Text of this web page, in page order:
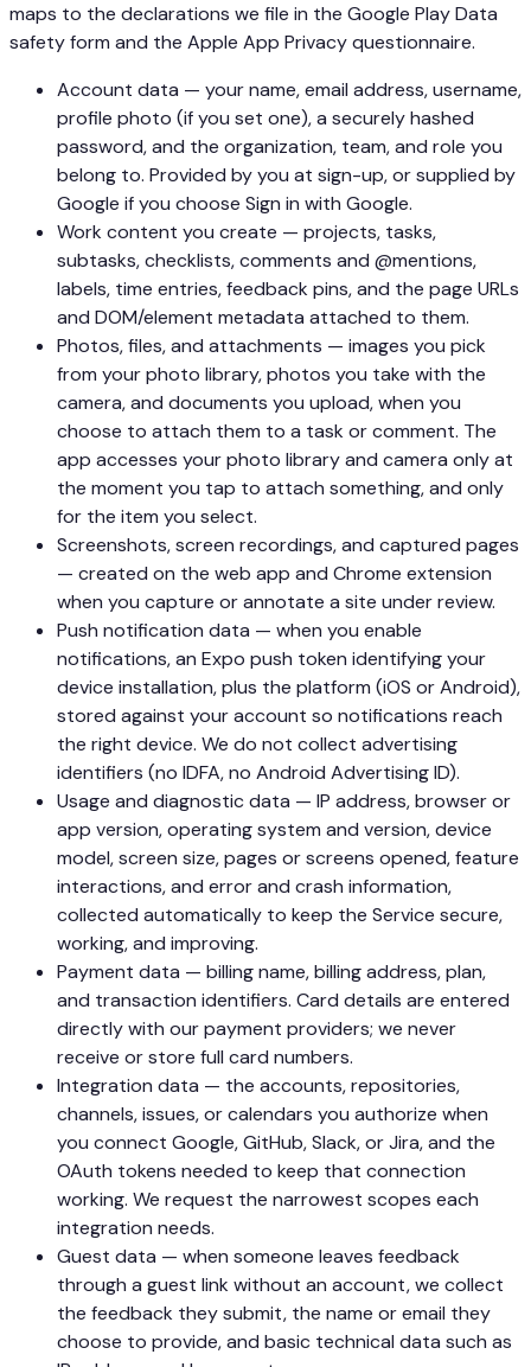
maps to the declarations we file in the Google Play Data
safety form and the Apple App Privacy questionnaire.
Account data — your name, email address, username,
profile photo (if you set one), a securely hashed
password, and the organization, team, and role you
belong to. Provided by you at sign-up, or supplied by
Google if you choose Sign in with Google.
Work content you create — projects, tasks,
subtasks, checklists, comments and @mentions,
labels, time entries, feedback pins, and the page URLs
and DOM/element metadata attached to them.
Photos, files, and attachments — images you pick
from your photo library, photos you take with the
camera, and documents you upload, when you
choose to attach them to a task or comment. The
app accesses your photo library and camera only at
the moment you tap to attach something, and only
for the item you select.
Screenshots, screen recordings, and captured pages
— created on the web app and Chrome extension
when you capture or annotate a site under review.
Push notification data — when you enable
notifications, an Expo push token identifying your
device installation, plus the platform (iOS or Android),
stored against your account so notifications reach
the right device. We do not collect advertising
identifiers (no IDFA, no Android Advertising ID).
Usage and diagnostic data — IP address, browser or
app version, operating system and version, device
model, screen size, pages or screens opened, feature
interactions, and error and crash information,
collected automatically to keep the Service secure,
working, and improving.
Payment data — billing name, billing address, plan,
and transaction identifiers. Card details are entered
directly with our payment providers; we never
receive or store full card numbers.
Integration data — the accounts, repositories,
channels, issues, or calendars you authorize when
you connect Google, GitHub, Slack, or Jira, and the
OAuth tokens needed to keep that connection
working. We request the narrowest scopes each
integration needs.
Guest data — when someone leaves feedback
through a guest link without an account, we collect
the feedback they submit, the name or email they
choose to provide, and basic technical data such as